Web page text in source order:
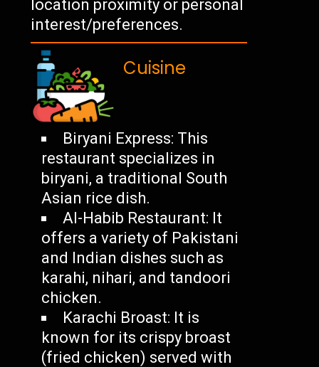
location proximity or personal
interest/preferences.
Cuisine
Biryani Express: This
restaurant specializes in
biryani, a traditional South
Asian rice dish.
Al-Habib Restaurant: It
offers a variety of Pakistani
and Indian dishes such as
karahi, nihari, and tandoori
chicken.
Karachi Broast: It is
known for its crispy broast
(fried chicken) served with